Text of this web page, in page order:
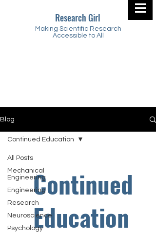
Research Girl
Making Scientific Research
Accessible to All
Blog
All Posts
Mechanical
Engineering
Engineering
Research
Neuroscience
Psychology
Continued Education
Continued
Education